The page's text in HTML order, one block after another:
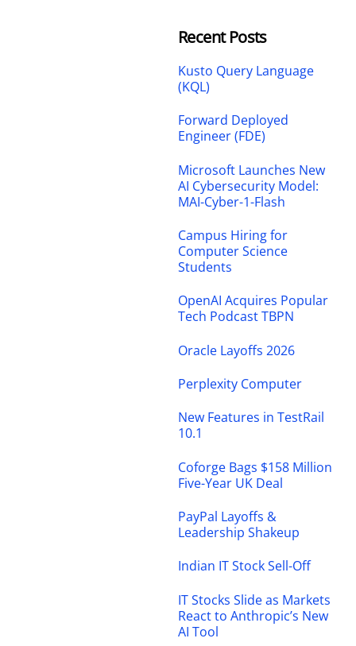
Recent Posts
Kusto Query Language
(KQL)
Forward Deployed
Engineer (FDE)
Microsoft Launches New
AI Cybersecurity Model:
MAI-Cyber-1-Flash
Campus Hiring for
Computer Science
Students
OpenAI Acquires Popular
Tech Podcast TBPN
Oracle Layoffs 2026
Perplexity Computer
New Features in TestRail
10.1
Coforge Bags $158 Million
Five-Year UK Deal
PayPal Layoffs &
Leadership Shakeup
Indian IT Stock Sell-Off
IT Stocks Slide as Markets
React to Anthropic’s New
AI Tool